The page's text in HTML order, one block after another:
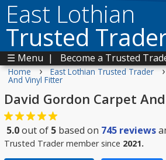
East Lothian
Trusted
☰ Menu | Become a Trusted
Home › East Lothian Trusted Trader ›
And Vinyl Fitter
David Gordon Carpet
5.0out of 5 based on 745 reviews
Trusted Trader member since 2021.